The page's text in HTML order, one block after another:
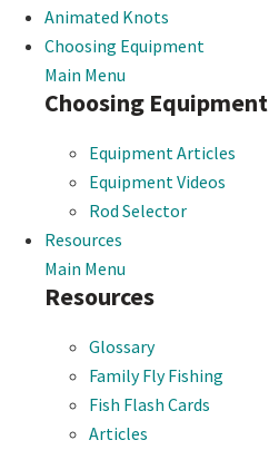
Animated Knots
Choosing Equipment
Main Menu
Choosing Equipment
Equipment Articles
Equipment Videos
Rod Selector
Resources
Main Menu
Resources
Glossary
Family Fly Fishing
Fish Flash Cards
Articles